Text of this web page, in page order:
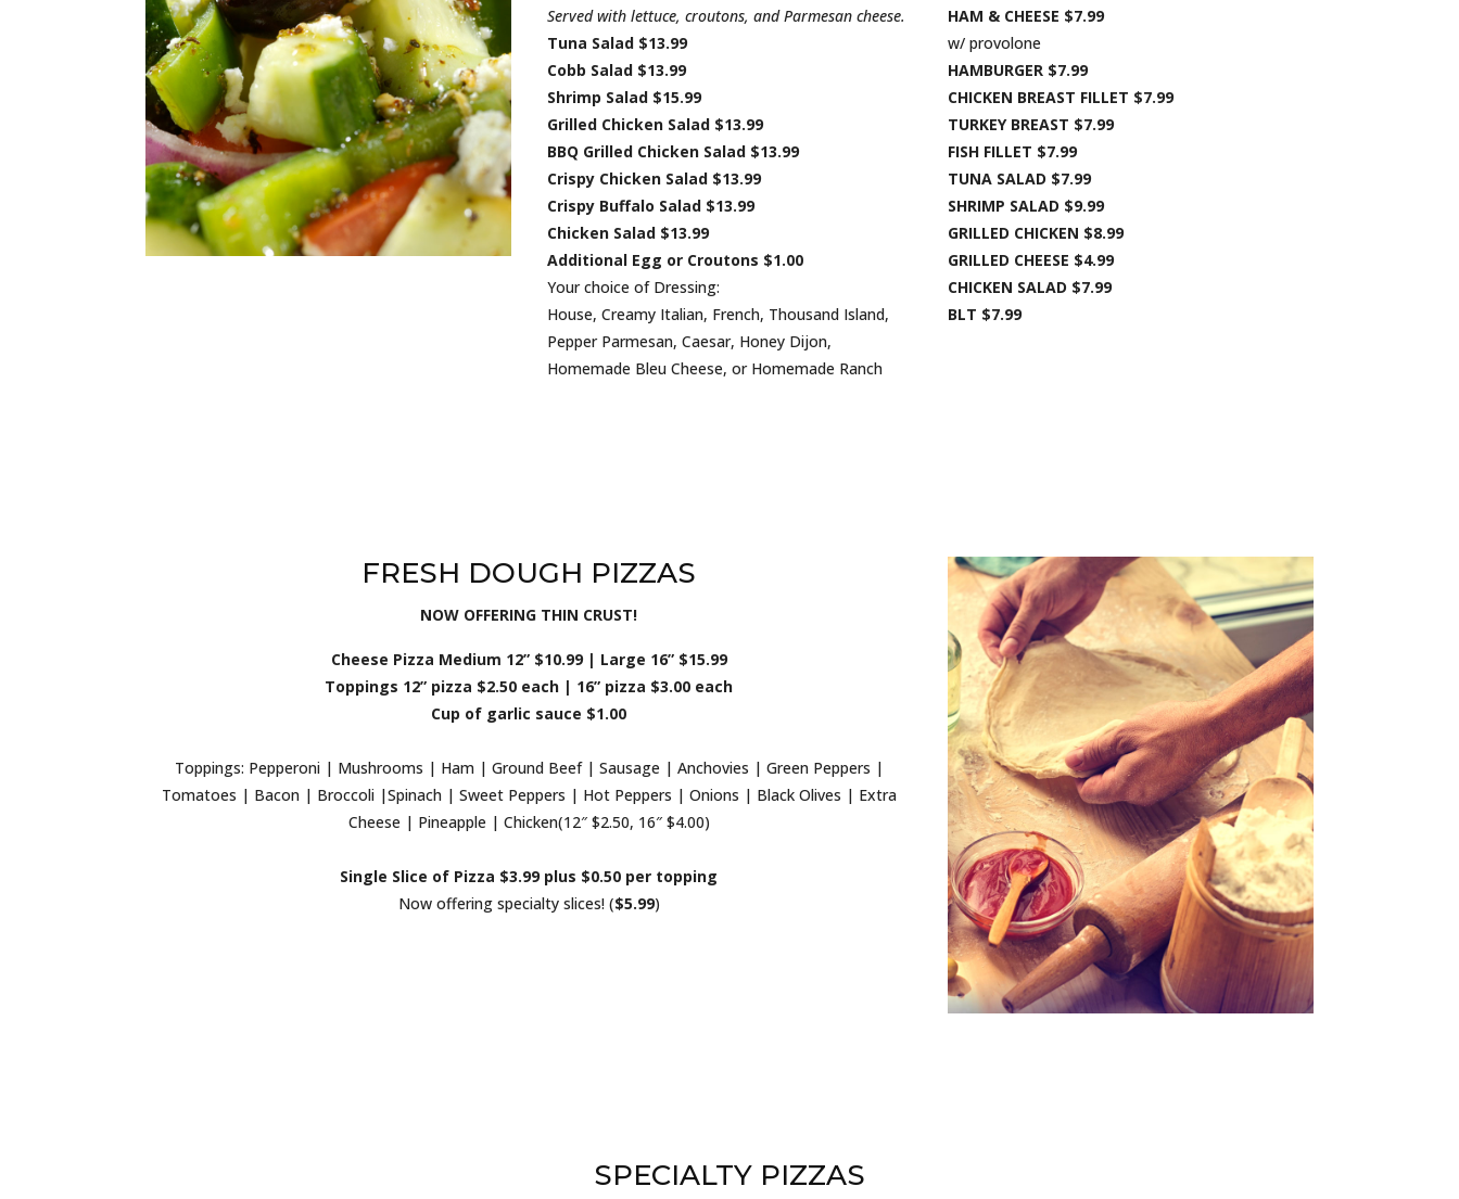
Served with lettuce, croutons, and Parmesan cheese.
Tuna Salad $13.99
Cobb Salad $13.99
Shrimp Salad $15.99
Grilled Chicken Salad $13.99
BBQ Grilled Chicken Salad $13.99
Crispy Chicken Salad $13.99
Crispy Buffalo Salad $13.99
Chicken Salad $13.99
Additional Egg or Croutons $1.00
Your choice of Dressing:
House, Creamy Italian, French, Thousand Island,
Pepper Parmesan, Caesar, Honey Dijon,
Homemade Bleu Cheese, or Homemade Ranch
HAM & CHEESE $7.99
w/ provolone
HAMBURGER $7.99
CHICKEN BREAST FILLET $7.99
TURKEY BREAST $7.99
FISH FILLET $7.99
TUNA SALAD $7.99
SHRIMP SALAD $9.99
GRILLED CHICKEN $8.99
GRILLED CHEESE $4.99
CHICKEN SALAD $7.99
BLT $7.99
FRESH DOUGH PIZZAS
NOW OFFERING THIN CRUST!
Cheese Pizza Medium 12” $10.99 | Large 16” $15.99
Toppings 12” pizza $2.50 each | 16” pizza $3.00 each
Cup of garlic sauce $1.00
Toppings: Pepperoni | Mushrooms | Ham | Ground Beef | Sausage | Anchovies | Green Peppers |
Tomatoes | Bacon | Broccoli |Spinach | Sweet Peppers | Hot Peppers | Onions | Black Olives | Extra
Cheese | Pineapple | Chicken(12″ $2.50, 16″ $4.00)
Single Slice of Pizza $3.99 plus $0.50 per topping
Now offering specialty slices! ($5.99)
SPECIALTY PIZZAS